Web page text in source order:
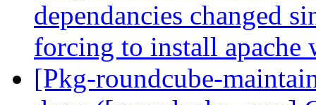
dependancies changed
forcing to install
[Pkg-roundcube-